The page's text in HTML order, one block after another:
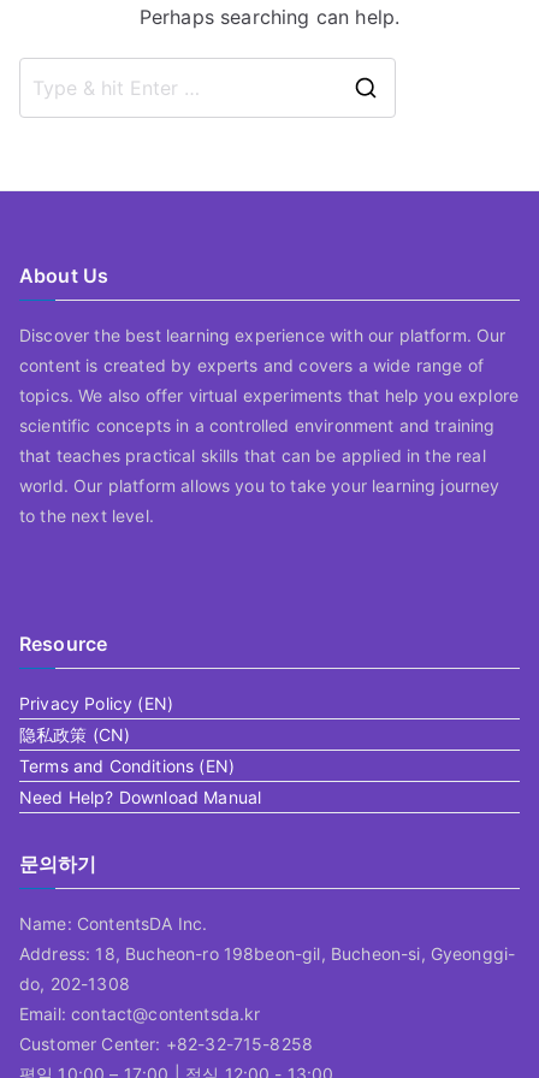
Perhaps searching can help.
About Us
Discover the best learning experience with our platform. Our
content is created by experts and covers a wide range of
topics. We also offer virtual experiments that help you explore
scientific concepts in a controlled environment and training
that teaches practical skills that can be applied in the real
world. Our platform allows you to take your learning journey
to the next level.
Resource
Privacy Policy (EN)
隐私政策 (CN)
Terms and Conditions (EN)
Need Help? Download Manual
문의하기
Name: ContentsDA Inc.
Address: 18, Bucheon-ro 198beon-gil, Bucheon-si, Gyeonggi-
do, 202-1308
Email: contact@contentsda.kr
Customer Center: +82-32-715-8258
평일 10:00 – 17:00 | 점심 12:00 - 13:00